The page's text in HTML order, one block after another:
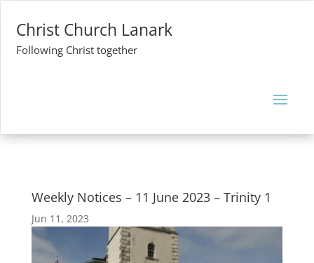
Christ Church Lanark
Following Christ together
Weekly Notices – 11 June 2023 – Trinity 1
Jun 11, 2023